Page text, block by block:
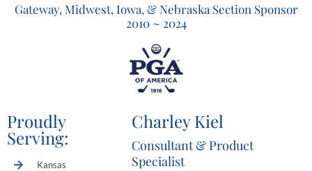
Gateway, Midwest, Iowa, & Nebraska Section Sponsor
2010 ~ 2024
Proudly
Serving:
Kansas
Charley Kiel
Consultant & Product
Specialist